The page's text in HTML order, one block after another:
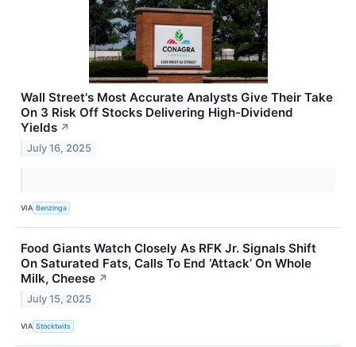
Wall Street's Most Accurate Analysts Give Their Take
On 3 Risk Off Stocks Delivering High-Dividend
Yields ↗
July 16, 2025
VIA Benzinga
Food Giants Watch Closely As RFK Jr. Signals Shift
On Saturated Fats, Calls To End ‘Attack’ On Whole
Milk, Cheese ↗
July 15, 2025
VIA Stocktwits